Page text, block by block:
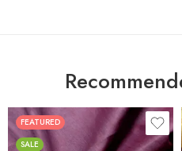
FEATURED
SALE